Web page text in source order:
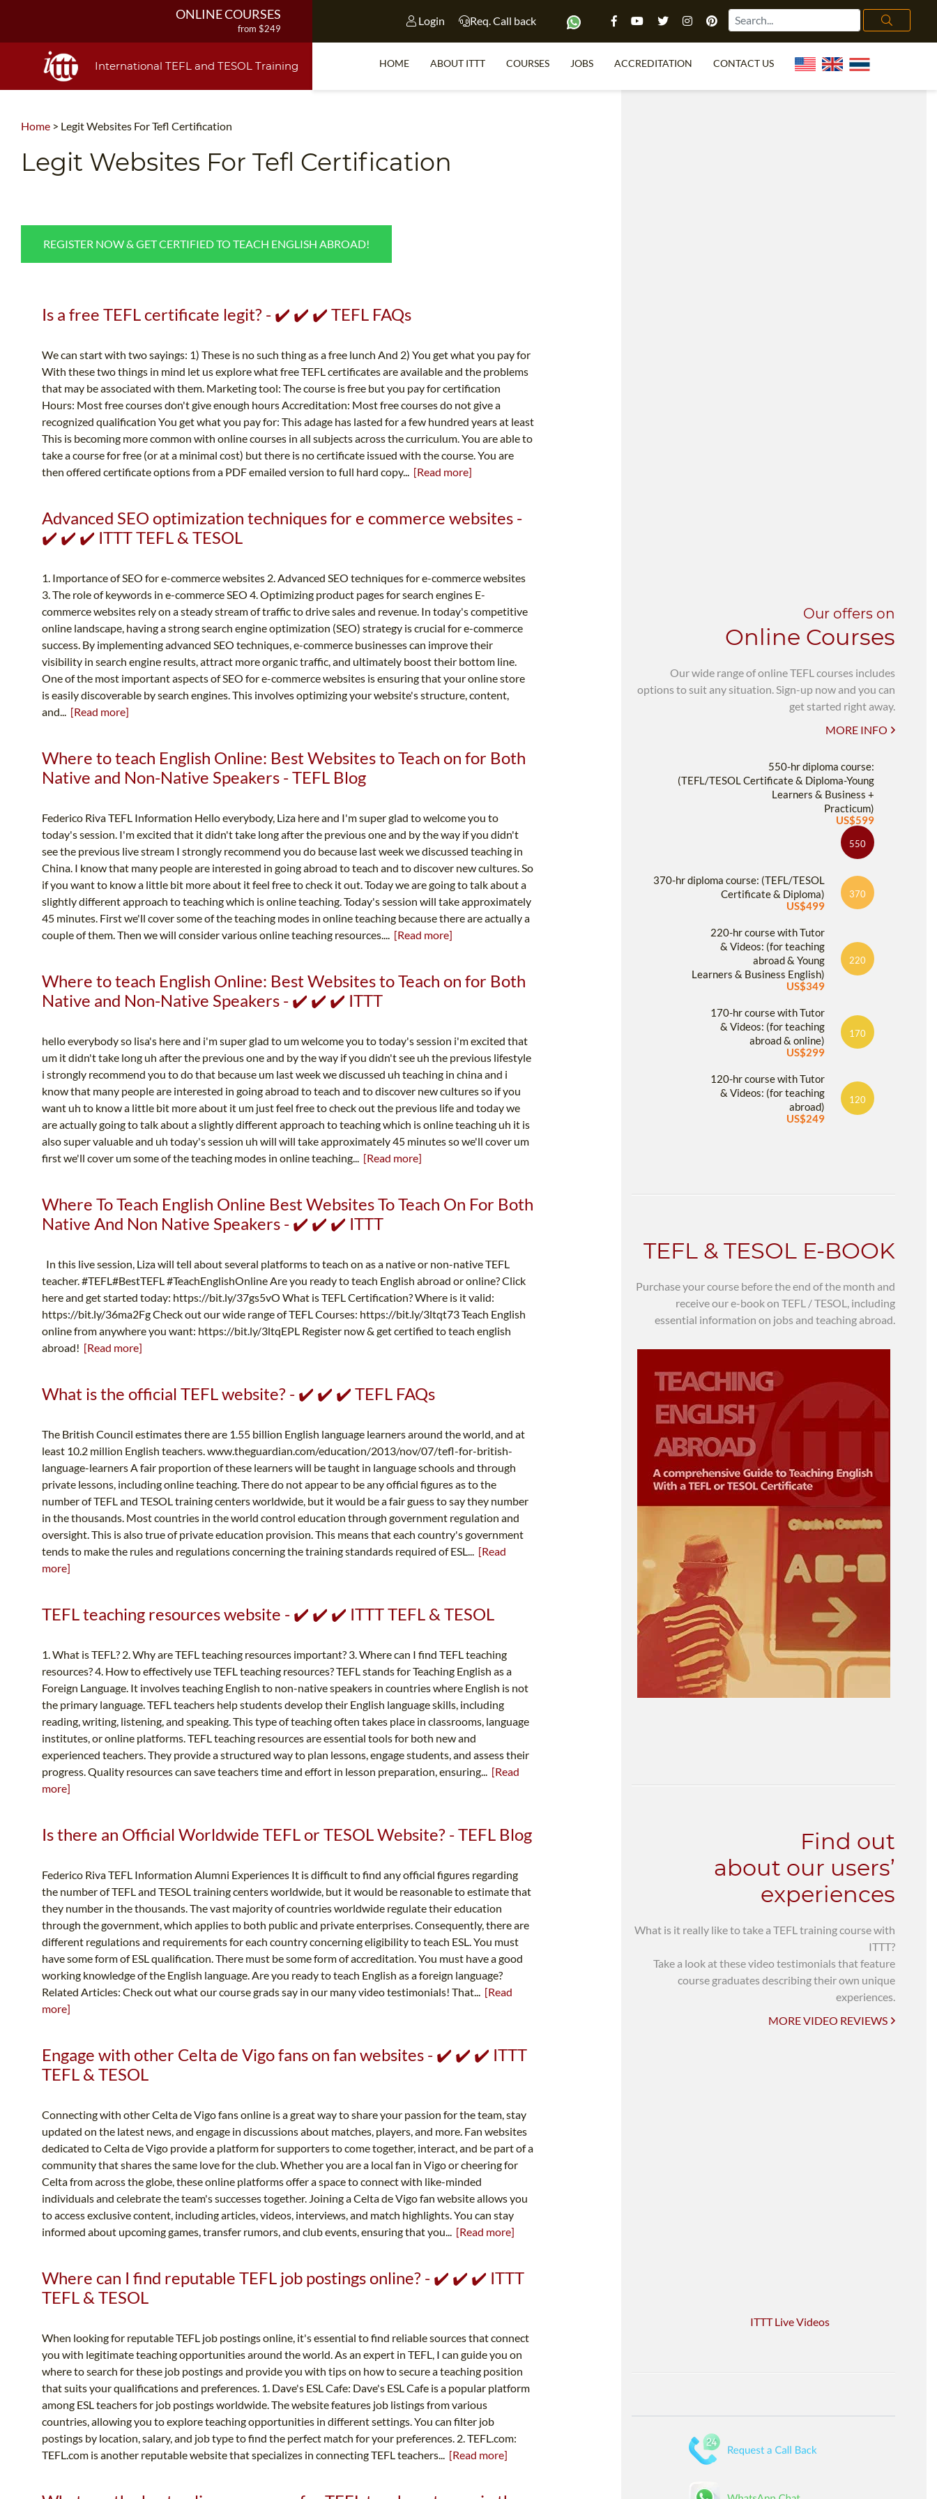
ONLINE COURSES
from $249
from $499
220-HOUR MASTER PACKAGE
from $349
550-HOUR EXPERT PACKAGE
Login Req. Call back
International TEFL and TESOL Training HOME ABOUT ITTT COURSES JOBS ACCREDITATION CONTACT US
Home > Legit Websites For Tefl Certification
Legit Websites For Tefl Certification
REGISTER NOW & GET CERTIFIED TO TEACH ENGLISH ABROAD!
Is a free TEFL certificate legit? - ✔️ ✔️ ✔️ TEFL FAQs
We can start with two sayings: 1) These is no such thing as a free lunch And 2) You get what you pay for
With these two things in mind let us explore what free TEFL certificates are available and the problems
that may be associated with them. Marketing tool: The course is free but you pay for certification
Hours: Most free courses don't give enough hours Accreditation: Most free courses do not give a
recognized qualification You get what you pay for: This adage has lasted for a few hundred years at least
This is becoming more common with online courses in all subjects across the curriculum. You are able to
take a course for free (or at a minimal cost) but there is no certificate issued with the course. You are
then offered certificate options from a PDF emailed version to full hard copy... [Read more]
Advanced SEO optimization techniques for e commerce websites -
✔️ ✔️ ✔️ ITTT TEFL & TESOL
1. Importance of SEO for e-commerce websites 2. Advanced SEO techniques for e-commerce websites
3. The role of keywords in e-commerce SEO 4. Optimizing product pages for search engines E-
commerce websites rely on a steady stream of traffic to drive sales and revenue. In today's competitive
online landscape, having a strong search engine optimization (SEO) strategy is crucial for e-commerce
success. By implementing advanced SEO techniques, e-commerce businesses can improve their
visibility in search engine results, attract more organic traffic, and ultimately boost their bottom line.
One of the most important aspects of SEO for e-commerce websites is ensuring that your online store
is easily discoverable by search engines. This involves optimizing your website's structure, content,
and... [Read more]
Where to teach English Online: Best Websites to Teach on for Both
Native and Non-Native Speakers - TEFL Blog
Federico Riva TEFL Information Hello everybody, Liza here and I'm super glad to welcome you to
today's session. I'm excited that it didn't take long after the previous one and by the way if you didn't
see the previous live stream I strongly recommend you do because last week we discussed teaching in
China. I know that many people are interested in going abroad to teach and to discover new cultures. So
if you want to know a little bit more about it feel free to check it out. Today we are going to talk about a
slightly different approach to teaching which is online teaching. Today's session will take approximately
45 minutes. First we'll cover some of the teaching modes in online teaching because there are actually a
couple of them. Then we will consider various online teaching resources.... [Read more]
Where to teach English Online: Best Websites to Teach on for Both
Native and Non-Native Speakers - ✔️ ✔️ ✔️ ITTT
hello everybody so lisa's here and i'm super glad to um welcome you to today's session i'm excited that
um it didn't take long uh after the previous one and by the way if you didn't see uh the previous lifestyle
i strongly recommend you to do that because um last week we discussed uh teaching in china and i
know that many people are interested in going abroad to teach and to discover new cultures so if you
want uh to know a little bit more about it um just feel free to check out the previous life and today we
are actually going to talk about a slightly different approach to teaching which is online teaching uh it is
also super valuable and uh today's session uh will will take approximately 45 minutes so we'll cover um
first we'll cover um some of the teaching modes in online teaching... [Read more]
Where To Teach English Online Best Websites To Teach On For Both
Native And Non Native Speakers - ✔️ ✔️ ✔️ ITTT
In this live session, Liza will tell about several platforms to teach on as a native or non-native TEFL
teacher. #TEFL#BestTEFL #TeachEnglishOnline Are you ready to teach English abroad or online? Click
here and get started today: https://bit.ly/37gs5vO What is TEFL Certification? Where is it valid:
https://bit.ly/36ma2Fg Check out our wide range of TEFL Courses: https://bit.ly/3ltqt73 Teach English
online from anywhere you want: https://bit.ly/3ltqEPL Register now & get certified to teach english
abroad! [Read more]
What is the official TEFL website? - ✔️ ✔️ ✔️ TEFL FAQs
The British Council estimates there are 1.55 billion English language learners around the world, and at
least 10.2 million English teachers. www.theguardian.com/education/2013/nov/07/tefl-for-british-
language-learners A fair proportion of these learners will be taught in language schools and through
private lessons, including online teaching. There do not appear to be any official figures as to the
number of TEFL and TESOL training centers worldwide, but it would be a fair guess to say they number
in the thousands. Most countries in the world control education through government regulation and
oversight. This is also true of private education provision. This means that each country's government
tends to make the rules and regulations concerning the training standards required of ESL... [Read
more]
TEFL teaching resources website - ✔️ ✔️ ✔️ ITTT TEFL & TESOL
1. What is TEFL? 2. Why are TEFL teaching resources important? 3. Where can I find TEFL teaching
resources? 4. How to effectively use TEFL teaching resources? TEFL stands for Teaching English as a
Foreign Language. It involves teaching English to non-native speakers in countries where English is not
the primary language. TEFL teachers help students develop their English language skills, including
reading, writing, listening, and speaking. This type of teaching often takes place in classrooms, language
institutes, or online platforms. TEFL teaching resources are essential tools for both new and
experienced teachers. They provide a structured way to plan lessons, engage students, and assess their
progress. Quality resources can save teachers time and effort in lesson preparation, ensuring... [Read
more]
Is there an Official Worldwide TEFL or TESOL Website? - TEFL Blog
Federico Riva TEFL Information Alumni Experiences It is difficult to find any official figures regarding
the number of TEFL and TESOL training centers worldwide, but it would be reasonable to estimate that
they number in the thousands. The vast majority of countries worldwide regulate their education
through the government, which applies to both public and private enterprises. Consequently, there are
different regulations and requirements for each country concerning eligibility to teach ESL. You must
have some form of ESL qualification. There must be some form of accreditation. You must have a good
working knowledge of the English language. Are you ready to teach English as a foreign language?
Related Articles: Check out what our course grads say in our many video testimonials! That... [Read
more]
Engage with other Celta de Vigo fans on fan websites - ✔️ ✔️ ✔️ ITTT
TEFL & TESOL
Connecting with other Celta de Vigo fans online is a great way to share your passion for the team, stay
updated on the latest news, and engage in discussions about matches, players, and more. Fan websites
dedicated to Celta de Vigo provide a platform for supporters to come together, interact, and be part of a
community that shares the same love for the club. Whether you are a local fan in Vigo or cheering for
Celta from across the globe, these online platforms offer a space to connect with like-minded
individuals and celebrate the team's successes together. Joining a Celta de Vigo fan website allows you
to access exclusive content, including articles, videos, interviews, and match highlights. You can stay
informed about upcoming games, transfer rumors, and club events, ensuring that you... [Read more]
Where can I find reputable TEFL job postings online? - ✔️ ✔️ ✔️ ITTT
TEFL & TESOL
When looking for reputable TEFL job postings online, it's essential to find reliable sources that connect
you with legitimate teaching opportunities around the world. As an expert in TEFL, I can guide you on
where to search for these job postings and provide you with tips on how to secure a teaching position
that suits your qualifications and preferences. 1. Dave's ESL Cafe: Dave's ESL Cafe is a popular platform
among ESL teachers for job postings worldwide. The website features job listings from various
countries, allowing you to explore teaching opportunities in different settings. You can filter job
postings by location, salary, and job type to find the perfect match for your preferences. 2. TEFL.com:
TEFL.com is another reputable website that specializes in connecting TEFL teachers... [Read more]
Our offers on
Online Courses
Our wide range of online TEFL courses includes
options to suit any situation. Sign-up now and you can
get started right away.
MORE INFO
550-hr diploma course:
(TEFL/TESOL Certificate & Diploma-Young
Learners & Business +
Practicum)
US$599
550
370-hr diploma course: (TEFL/TESOL
Certificate & Diploma)
US$499
370
220-hr course with Tutor
& Videos: (for teaching
abroad & Young
Learners & Business English)
US$349
220
170-hr course with Tutor
& Videos: (for teaching
abroad & online)
US$299
170
120-hr course with Tutor
& Videos: (for teaching
abroad)
US$249
120
TEFL & TESOL E-BOOK
Purchase your course before the end of the month and
receive our e-book on TEFL / TESOL, including
essential information on jobs and teaching abroad.
Find out
about our users’
experiences
What is it really like to take a TEFL training course with
ITTT?
Take a look at these video testimonials that feature
course graduates describing their own unique
experiences.
MORE VIDEO REVIEWS
ITTT Live Videos